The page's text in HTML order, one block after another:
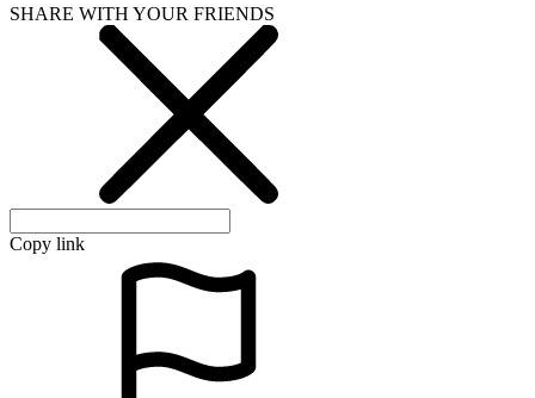
SHARE WITH YOUR FRIENDS
Copy link